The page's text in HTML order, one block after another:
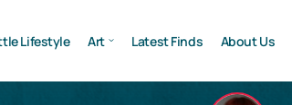
Lifestyle Art Latest Finds About Us